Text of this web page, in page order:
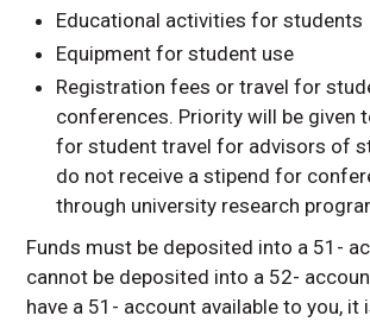
Educational activities for students
Equipment for student use
Registration fees or travel for
conferences. Priority will be given
for student travel for advisors of
do not receive a stipend for
through university research
Funds must be deposited into a 51-
cannot be deposited into a 52-
have a 51- account available to you, it